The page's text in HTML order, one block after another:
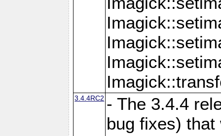
3.4.4RC2 - The 3.4.4
bug fixes)